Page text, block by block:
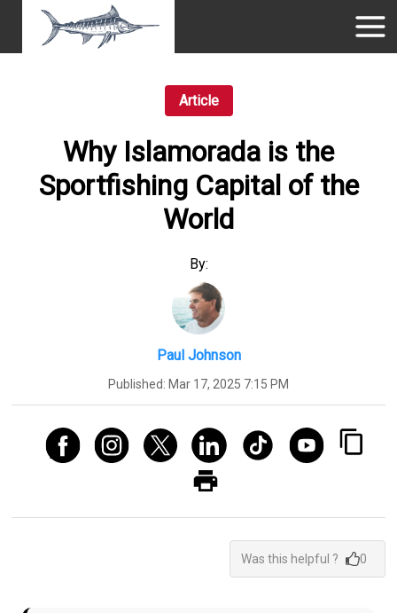
Article
Why Islamorada is the
Sportfishing Capital of the
World
By:
Paul Johnson
Published: Mar 17, 2025 7:15 PM
Was this helpful ? 0